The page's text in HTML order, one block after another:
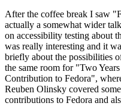
After the coffee break I saw
actually a somewhat wider
on accessibility testing about
was really interesting and it
briefly about the possibilities
the same room for "Two
Contribution to Fedora",
Reuben Olinsky covered
contributions to Fedora and